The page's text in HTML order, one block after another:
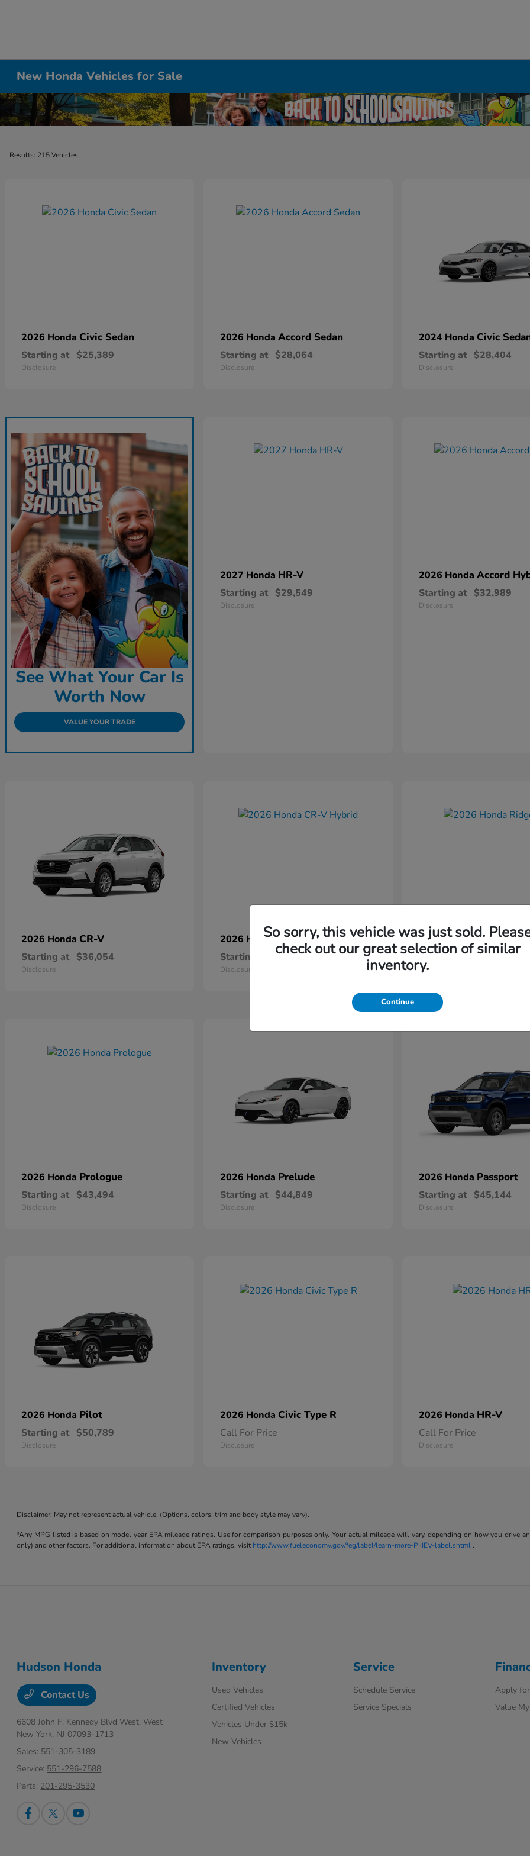
New Honda Vehicles for Sale
Results: 215 Vehicles
2026 Honda Civic Sedan
Starting at $25,389
Disclosure
2026 Honda Accord Sedan
Starting at $28,064
Disclosure
2024 Honda Civic
Starting at $28,404
Disclosure
See What Your Car Is
Worth Now
VALUE YOUR TRADE
2027 Honda HR-V
Starting at $29,549
Disclosure
2026 Honda Accord
Starting at $32,989
Disclosure
2026 Honda CR-V
Starting at $36,054
Disclosure
2026 HondaCR-V Hybrid
Starting at $37,034
Disclosure
2026 HondaRidgeline
Starting at $41,544
Disclosure
2026 Honda Prologue
Starting at $43,494
Disclosure
2026 Honda Prelude
Starting at $44,849
Disclosure
2026 Honda Passport
Starting at $45,144
Disclosure
2026 Honda Pilot
Starting at $50,789
Disclosure
2026 Honda Civic Type R
Call For Price
Disclosure
2026 Honda HR-V
Call For Price
Disclosure
Disclaimer: May not represent actual vehicle. (Options, colors, trim and body style may vary).
*Any MPG listed is based on model year EPA mileage ratings. Use for comparison purposes only. Your actual mileage will vary, depending on how you drive
only) and other factors. For additional information about EPA ratings, visit http://www.fueleconomy.gov/feg/label/learn-more-PHEV-label.shtml .
So sorry, this vehicle was just sold.
check out our great selection of similar
inventory.
Continue
Hudson Honda
Contact Us
6608 John F. Kennedy Blvd West, West
New York, NJ 07093-1713
Sales: 551-305-3189
Service: 551-296-7588
Parts: 201-295-3530
Inventory
Used Vehicles
Certified Vehicles
Vehicles Under $15k
New Vehicles
Service
Schedule Service
Service Specials
Apply
Value